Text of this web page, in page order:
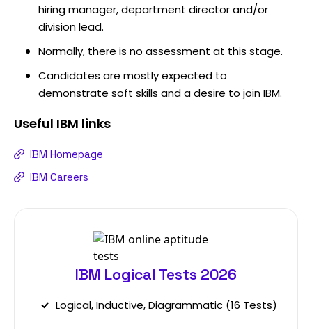
hiring manager, department director and/or
division lead.
Normally, there is no assessment at this stage.
Candidates are mostly expected to
demonstrate soft skills and a desire to join IBM.
Useful IBM links
IBM Homepage
IBM Careers
IBM Logical Tests 2026
Logical, Inductive, Diagrammatic (16 Tests)